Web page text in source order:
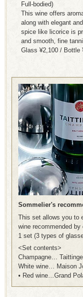
Full-bodied)
This wine offers
along with elegant
spice like licorice is
and smooth, fine
Glass ¥2,100 / Bottle
Sommelier's
This set allows you to
wine recommended by
1 set (3 types of
<Set contents>
Champagne…
White wine… Maison
• Red wine…Grand